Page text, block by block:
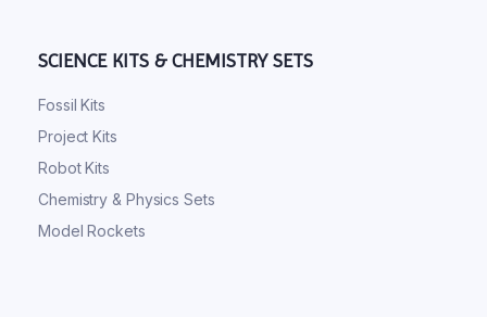
SCIENCE KITS & CHEMISTRY SETS
Fossil Kits
Project Kits
Robot Kits
Chemistry & Physics Sets
Model Rockets